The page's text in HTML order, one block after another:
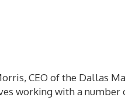
CEO of the Dallas
working with a